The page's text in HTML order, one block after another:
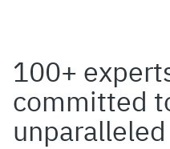
100+
committed